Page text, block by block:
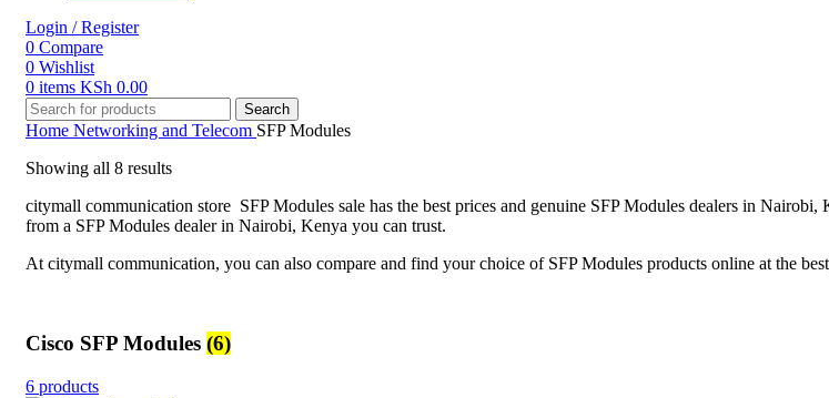
Login / Register
0 Compare
0 Wishlist
0 items KSh 0.00
Search
Home Networking and Telecom SFP Modules
Showing all 8 results
citymall communication store SFP Modules sale has the best prices and genuine SFP Modules dealers in
from a SFP Modules dealer in Nairobi, Kenya you can trust.
At citymall communication, you can also compare and find your choice of SFP Modules products online at the
Cisco SFP Modules (6)
6 products